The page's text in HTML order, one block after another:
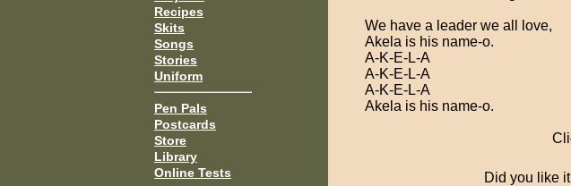
Recipes
Skits
Songs
Stories
Uniform
Pen Pals
Postcards
Store
Library
Online Tests
We have a leader we all love,
Akela is his name-o.
A-K-E-L-A
A-K-E-L-A
A-K-E-L-A
Akela is his name-o.
Did you like